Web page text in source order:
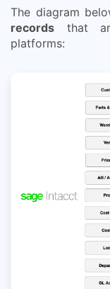
The diagram
records that
platforms: